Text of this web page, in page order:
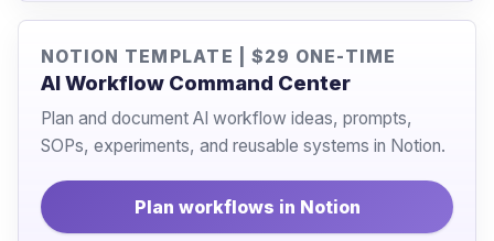
NOTION TEMPLATE | $29 ONE-TIME
AI Workflow Command Center
Plan and document AI workflow ideas, prompts,
SOPs, experiments, and reusable systems in Notion.
Plan workflows in Notion